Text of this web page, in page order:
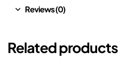
Reviews (0)
Related products